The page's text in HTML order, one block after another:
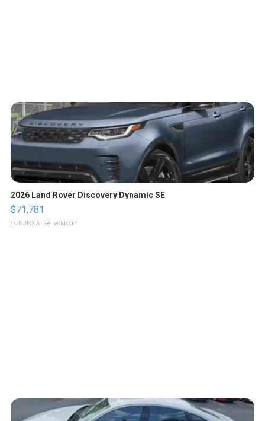
2026 Land Rover Discovery Dynamic SE
$71,781
LOTLINX A. | sellwild.com